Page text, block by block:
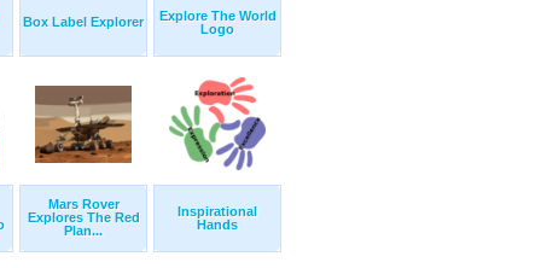
Box Label Explorer
Explore The World
Logo
Mars Rover
Explores The Red
Plan...
Inspirational
Hands